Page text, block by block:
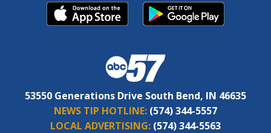
53550 Generations Drive South Bend, IN 46635
NEWS TIP HOTLINE: (574) 344-5557
LOCAL ADVERTISING: (574) 344-5563